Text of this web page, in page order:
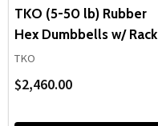
TKO (5-50 lb) Rubber
Hex Dumbbells w/ Rack
TKO
$2,460.00